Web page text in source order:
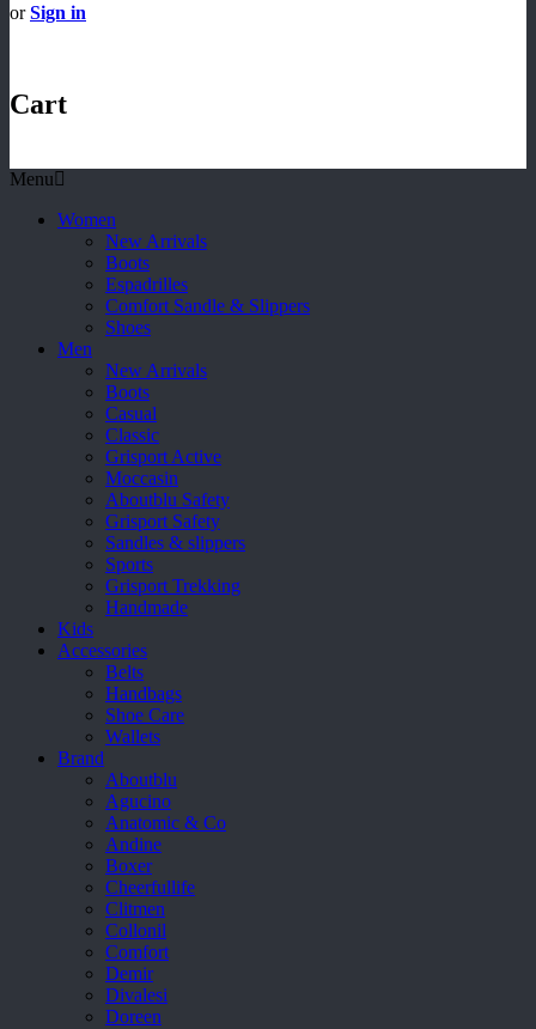
orSign in
Cart
Menu
Women
New Arrivals
Boots
Espadrilles
Comfort Sandle & Slippers
Shoes
Men
New Arrivals
Boots
Casual
Classic
Grisport Active
Moccasin
Aboutblu Safety
Grisport Safety
Sandles & slippers
Sports
Grisport Trekking
Handmade
Kids
Accessories
Belts
Handbags
Shoe Care
Wallets
Brand
Aboutblu
Agucino
Anatomic & Co
Andine
Boxer
Cheerfullife
Clitmen
Collonil
Comfort
Demir
Divalesi
Doreen